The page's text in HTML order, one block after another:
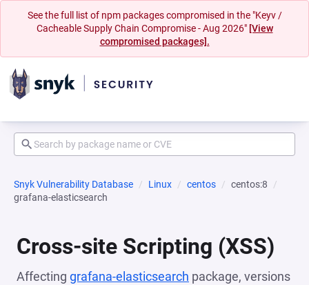
See the full list of npm packages compromised in the "Keyv /
Cacheable Supply Chain Compromise - Aug 2026" [View
compromised packages].
Snyk Vulnerability Database Linux centos
centos:8
grafana-elasticsearch
Cross-site Scripting (XSS)
Affecting grafana-elasticsearch package, versions